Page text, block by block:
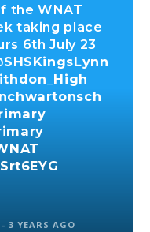
the WNAT
taking place
6th July 23
-3 YEARS AGO